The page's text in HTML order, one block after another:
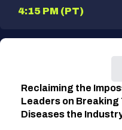
4:15 PM (PT)
Reclaiming the
Leaders on Breaking
Diseases the